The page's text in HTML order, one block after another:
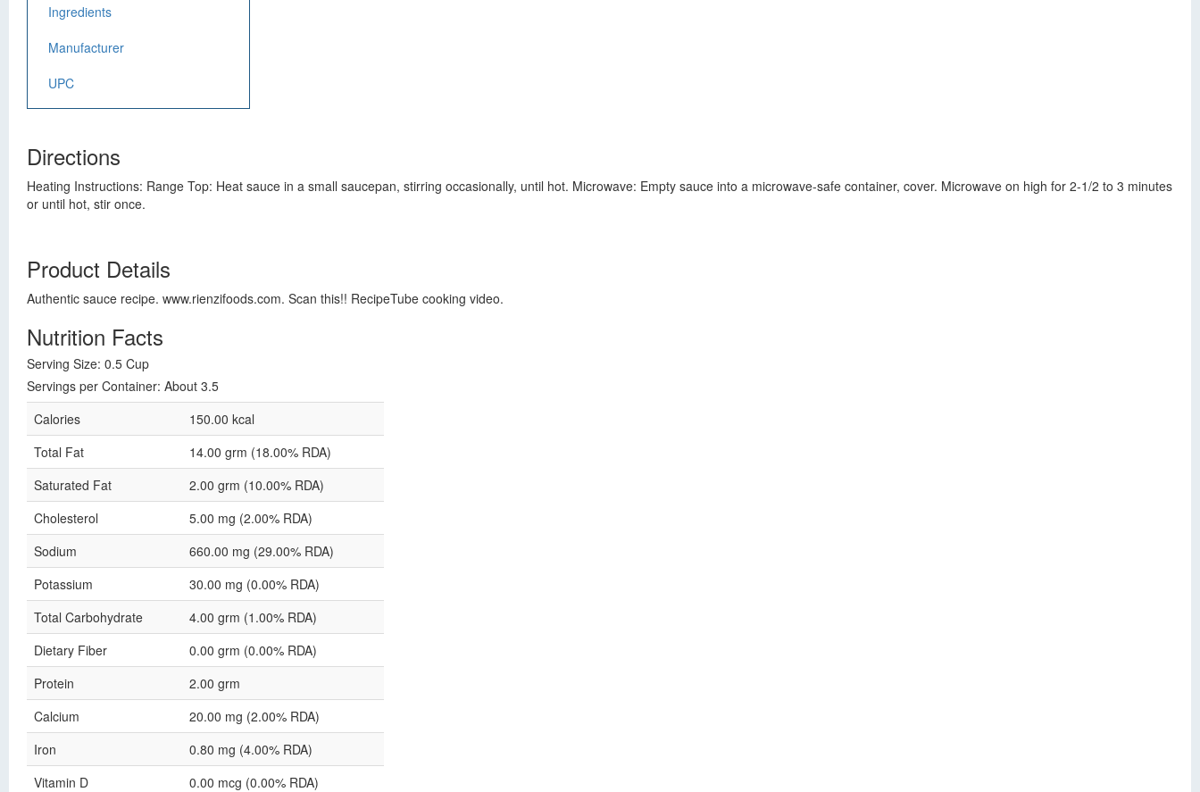
Ingredients
Manufacturer
UPC
Directions
Heating Instructions: Range Top: Heat sauce in a small saucepan, stirring occasionally, until hot. Microwave: Empty sauce into a microwave-safe container, cover. Microwave on high for 2-1/2 to 3 minutes
or until hot, stir once.
Product Details
Authentic sauce recipe. www.rienzifoods.com. Scan this!! RecipeTube cooking video.
Nutrition Facts
Serving Size: 0.5 Cup
Servings per Container: About 3.5
Calories
150.00 kcal
Total Fat
14.00 grm (18.00% RDA)
Saturated Fat
2.00 grm (10.00% RDA)
Cholesterol
5.00 mg (2.00% RDA)
Sodium
660.00 mg (29.00% RDA)
Potassium
30.00 mg (0.00% RDA)
Total Carbohydrate
4.00 grm (1.00% RDA)
Dietary Fiber
0.00 grm (0.00% RDA)
Protein
2.00 grm
Calcium
20.00 mg (2.00% RDA)
Iron
0.80 mg (4.00% RDA)
Vitamin D
0.00 mcg (0.00% RDA)